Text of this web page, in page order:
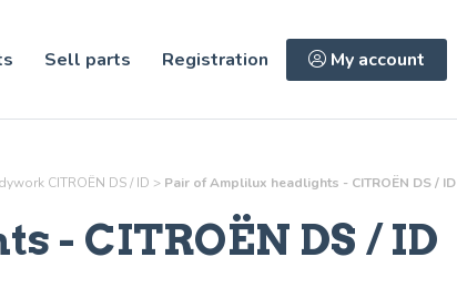
Sell parts Registration My account
CITROËN DS / ID > Pair of Amplilux headlights - CITROËN DS / ID
- CITROËN DS / ID